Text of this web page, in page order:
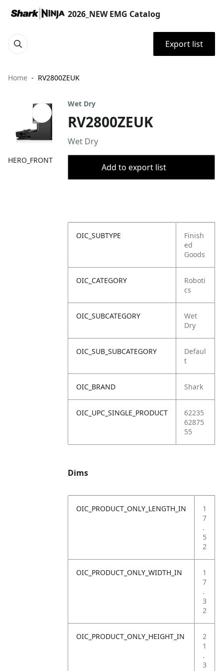
2026_NEW EMG Catalog
Export list
Home RV2800ZEUK
HERO_FRONT
Wet Dry
RV2800ZEUK
Wet Dry
Add to export list
OIC_SUBTYPE
Finish
ed
Goods
OIC_CATEGORY
Roboti
cs
OIC_SUBCATEGORY
Wet
Dry
OIC_SUB_SUBCATEGORY
Defaul
t
OIC_BRAND Shark
OIC_UPC_SINGLE_PRODUCT
62235
62875
55
Dims
OIC_PRODUCT_ONLY_LENGTH_IN
1
7
.
5
2
OIC_PRODUCT_ONLY_WIDTH_IN
1
7
.
3
2
OIC_PRODUCT_ONLY_HEIGHT_IN
2
1
.
3